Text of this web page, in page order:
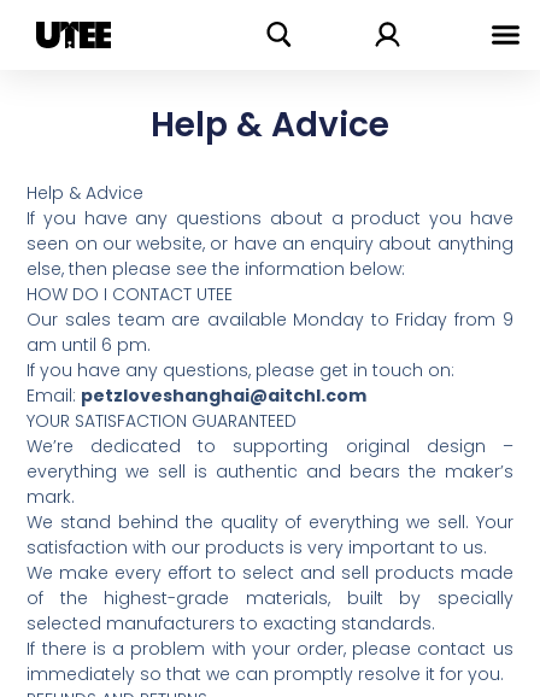
Search
Help & Advice
Help & Advice
If you have any questions about a product you have
seen on our website, or have an enquiry about anything
else, then please see the information below:
HOW DO I CONTACT UTEE
Our sales team are available Monday to Friday from 9
am until 6 pm.
If you have any questions, please get in touch on:
Email: petzloveshanghai@aitchl.com
YOUR SATISFACTION GUARANTEED
We’re dedicated to supporting original design –
everything we sell is authentic and bears the maker’s
mark.
We stand behind the quality of everything we sell. Your
satisfaction with our products is very important to us.
We make every effort to select and sell products made
of the highest-grade materials, built by specially
selected manufacturers to exacting standards.
If there is a problem with your order, please contact us
immediately so that we can promptly resolve it for you.